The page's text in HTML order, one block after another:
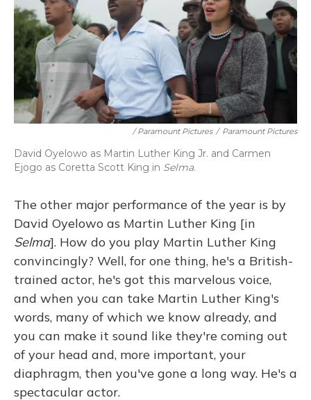
/ Paramount Pictures / Paramount Pictures
David Oyelowo as Martin Luther King Jr. and Carmen
Ejogo as Coretta Scott King in Selma.
The other major performance of the year is by
David Oyelowo as Martin Luther King [in
Selma]. How do you play Martin Luther King
convincingly? Well, for one thing, he's a British-
trained actor, he's got this marvelous voice,
and when you can take Martin Luther King's
words, many of which we know already, and
you can make it sound like they're coming out
of your head and, more important, your
diaphragm, then you've gone a long way. He's a
spectacular actor.